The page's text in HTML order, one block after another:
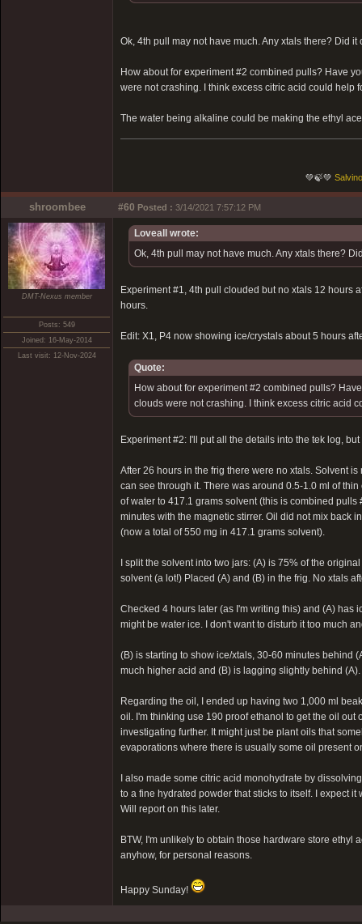
Ok, 4th pull may not have much. Any xtals there? Did it
How about for experiment #2 combined pulls? Have
were not crashing. I think excess citric acid could help
The water being alkaline could be making the ethyl
💚🍃💚
shroombee #60 Posted : 3/14/2021 7:57:12 PM
DMT-Nexus member
Posts: 549
Joined: 16-May-2014
Last visit: 12-Nov-2024
Loveall wrote:
Ok, 4th pull may not have much. Any xtals there?
Experiment #1, 4th pull clouded but no xtals 12 hours
hours.
Edit: X1, P4 now showing ice/crystals about 5 hours
Quote:
How about for experiment #2 combined pulls?
clouds were not crashing. I think excess citric acid
Experiment #2: I'll put all the details into the tek log,
After 26 hours in the frig there were no xtals. Solvent
can see through it. There was around 0.5-1.0 ml of
of water to 417.1 grams solvent (this is combined
minutes with the magnetic stirrer. Oil did not mix back
(now a total of 550 mg in 417.1 grams solvent).
I split the solvent into two jars: (A) is 75% of the
solvent (a lot!) Placed (A) and (B) in the frig. No xtals
Checked 4 hours later (as I'm writing this) and (A) has
might be water ice. I don't want to disturb it too much
(B) is starting to show ice/xtals, 30-60 minutes behind
much higher acid and (B) is lagging slightly behind
Regarding the oil, I ended up having two 1,000 ml
oil. I'm thinking use 190 proof ethanol to get the oil
investigating further. It might just be plant oils that
evaporations where there is usually some oil present
I also made some citric acid monohydrate by
to a fine hydrated powder that sticks to itself. I expect
Will report on this later.
BTW, I'm unlikely to obtain those hardware store ethyl
anyhow, for personal reasons.
Happy Sunday!